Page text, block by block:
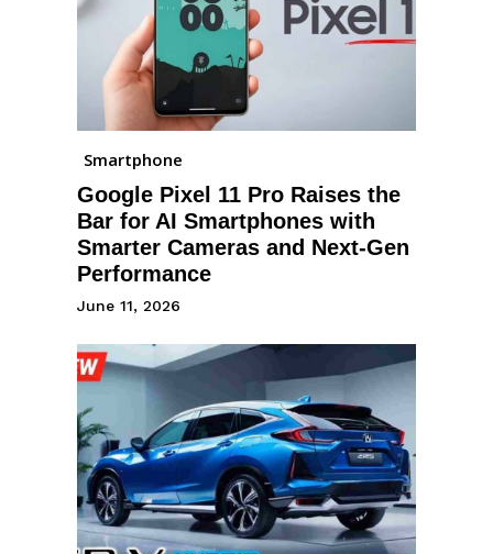
Smartphone
Google Pixel 11 Pro Raises the
Bar for AI Smartphones with
Smarter Cameras and Next-Gen
Performance
June 11, 2026